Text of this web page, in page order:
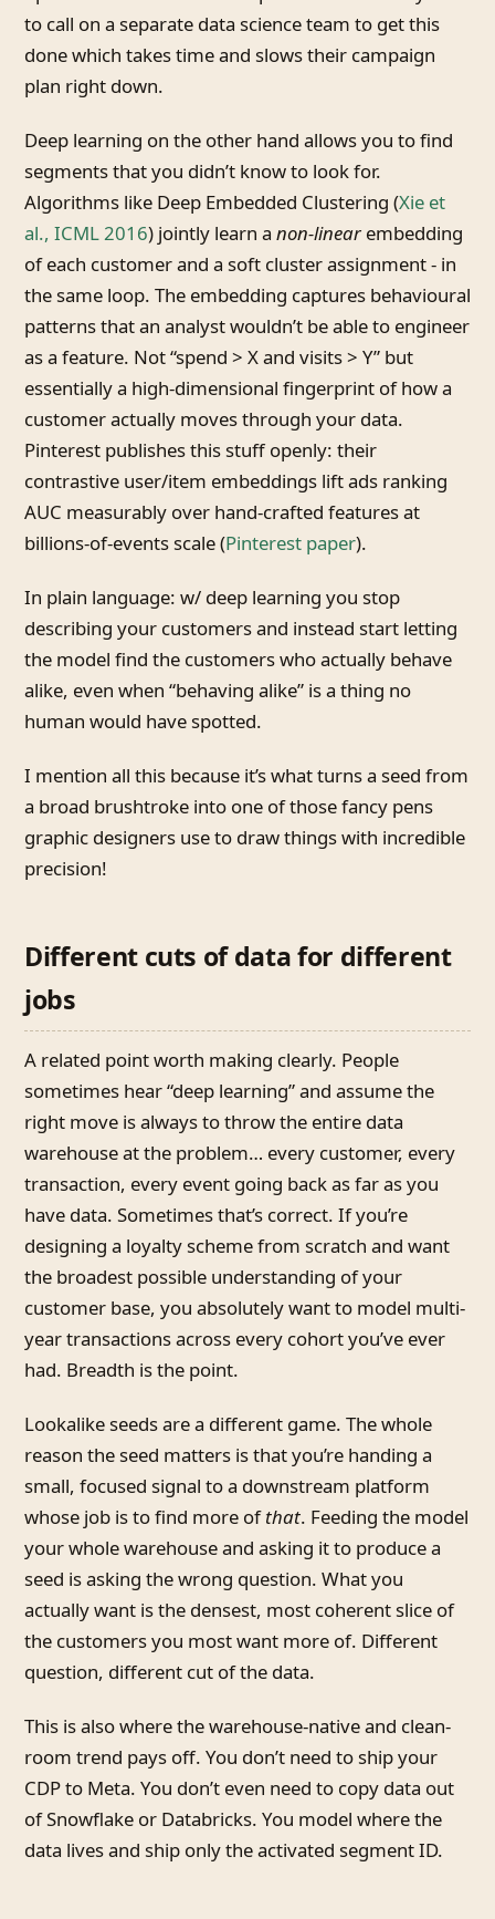
to call on a separate data science team to get this
done which takes time and slows their campaign
plan right down.
Deep learning on the other hand allows you to find
segments that you didn’t know to look for.
Algorithms like Deep Embedded Clustering (Xie et
al., ICML 2016) jointly learn a non-linear embedding
of each customer and a soft cluster assignment - in
the same loop. The embedding captures behavioural
patterns that an analyst wouldn’t be able to engineer
as a feature. Not “spend > X and visits > Y” but
essentially a high-dimensional fingerprint of how a
customer actually moves through your data.
Pinterest publishes this stuff openly: their
contrastive user/item embeddings lift ads ranking
AUC measurably over hand-crafted features at
billions-of-events scale (Pinterest paper).
In plain language: w/ deep learning you stop
describing your customers and instead start letting
the model find the customers who actually behave
alike, even when “behaving alike” is a thing no
human would have spotted.
I mention all this because it’s what turns a seed from
a broad brushtroke into one of those fancy pens
graphic designers use to draw things with incredible
precision!
Different cuts of data for different
jobs
A related point worth making clearly. People
sometimes hear “deep learning” and assume the
right move is always to throw the entire data
warehouse at the problem… every customer, every
transaction, every event going back as far as you
have data. Sometimes that’s correct. If you’re
designing a loyalty scheme from scratch and want
the broadest possible understanding of your
customer base, you absolutely want to model multi-
year transactions across every cohort you’ve ever
had. Breadth is the point.
Lookalike seeds are a different game. The whole
reason the seed matters is that you’re handing a
small, focused signal to a downstream platform
whose job is to find more ofthat. Feeding the model
your whole warehouse and asking it to produce a
seed is asking the wrong question. What you
actually want is the densest, most coherent slice of
the customers you most want more of. Different
question, different cut of the data.
This is also where the warehouse-native and clean-
room trend pays off. You don’t need to ship your
CDP to Meta. You don’t even need to copy data out
of Snowflake or Databricks. You model where the
data lives and ship only the activated segment ID.